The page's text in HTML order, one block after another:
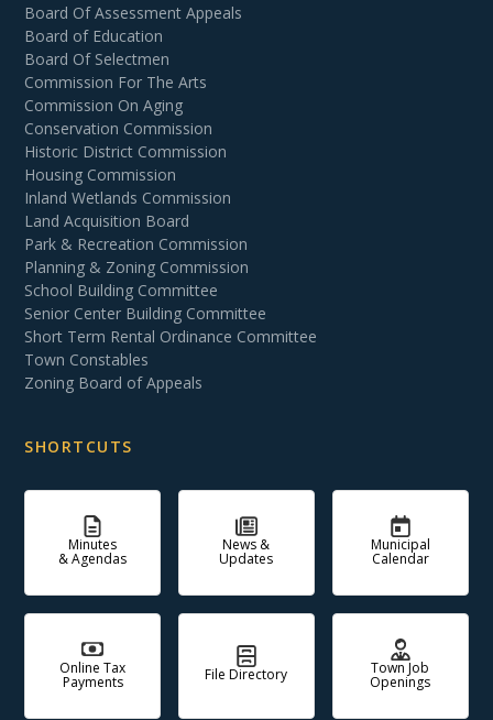
Board Of Assessment Appeals
Board of Education
Board Of Selectmen
Commission For The Arts
Commission On Aging
Conservation Commission
Historic District Commission
Housing Commission
Inland Wetlands Commission
Land Acquisition Board
Park & Recreation Commission
Planning & Zoning Commission
School Building Committee
Senior Center Building Committee
Short Term Rental Ordinance Committee
Town Constables
Zoning Board of Appeals
SHORTCUTS
Minutes
& Agendas
News &
Updates
Municipal
Calendar
Online Tax
Payments File Directory Town Job
Openings